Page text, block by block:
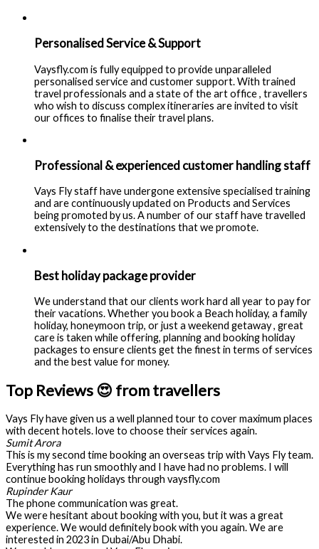
Personalised Service & Support
Vaysfly.com is fully equipped to provide unparalleled
personalised service and customer support. With trained
travel professionals and a state of the art office , travellers
who wish to discuss complex itineraries are invited to visit
our offices to finalise their travel plans.
Professional & experienced customer handling staff
Vays Fly staff have undergone extensive specialised training
and are continuously updated on Products and Services
being promoted by us. A number of our staff have travelled
extensively to the destinations that we promote.
Best holiday package provider
We understand that our clients work hard all year to pay for
their vacations. Whether you book a Beach holiday, a family
holiday, honeymoon trip, or just a weekend getaway , great
care is taken while offering, planning and booking holiday
packages to ensure clients get the finest in terms of services
and the best value for money.
Top Reviews 😍 from travellers
Vays Fly have given us a well planned tour to cover maximum places
with decent hotels. love to choose their services again.
Sumit Arora
This is my second time booking an overseas trip with Vays Fly team.
Everything has run smoothly and I have had no problems. I will
continue booking holidays through vaysfly.com
Rupinder Kaur
The phone communication was great.
We were hesitant about booking with you, but it was a great
experience. We would definitely book with you again. We are
interested in 2023 in Dubai/Abu Dhabi.